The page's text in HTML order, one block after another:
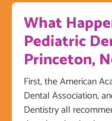
What
Pediatric
Princeton,
First, the American
Dental Association,
Dentistry all